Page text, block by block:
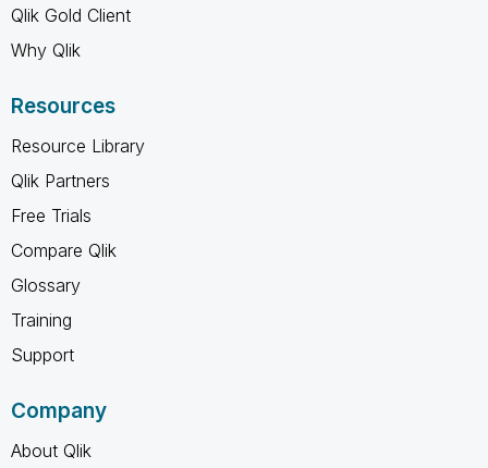
Qlik Gold Client
Why Qlik
Resources
Resource Library
Qlik Partners
Free Trials
Compare Qlik
Glossary
Training
Support
Company
About Qlik